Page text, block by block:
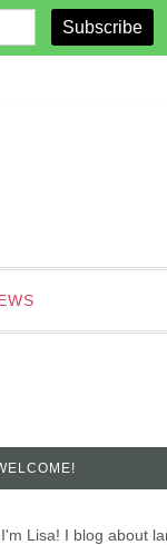
Lisa! I blog about